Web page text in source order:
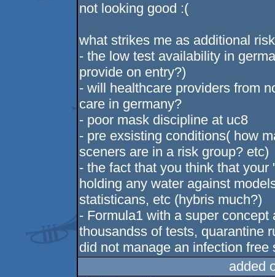
not looking good :(
what strikes me as additional
- the low test availability in
provide on entry?)
- will healthcare providers from
care in germany?
- poor mask discipline at uc8
- pre exsisting conditions( how
sceners are in a risk group? etc)
- the fact that you think that
holding any water against
statisticans, etc (hybris much?)
- Formula1 with a super
thousandss of tests, quarantine
did not manage an infection
added